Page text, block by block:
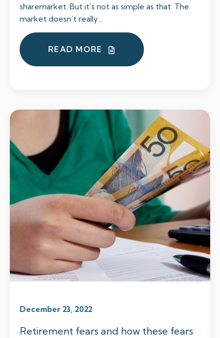
sharemarket. But it’s not as simple as that. The
market doesn’t really...
READ MORE
December 23, 2022
Retirement fears and how these fears